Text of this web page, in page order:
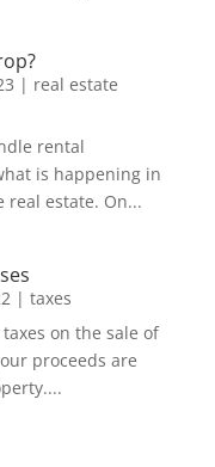
| real estate
rental
is happening in
estate. On...
| taxes
on the sale of
proceeds are